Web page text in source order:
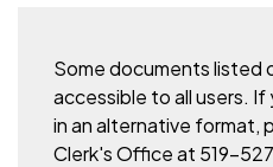
Some documents listed
accessible to all users.
in an alternative format,
Clerk's Office at 519-